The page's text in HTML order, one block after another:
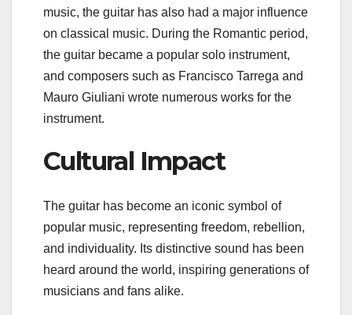
music, the guitar has also had a major influence
on classical music. During the Romantic period,
the guitar became a popular solo instrument,
and composers such as Francisco Tarrega and
Mauro Giuliani wrote numerous works for the
instrument.
Cultural Impact
The guitar has become an iconic symbol of
popular music, representing freedom, rebellion,
and individuality. Its distinctive sound has been
heard around the world, inspiring generations of
musicians and fans alike.